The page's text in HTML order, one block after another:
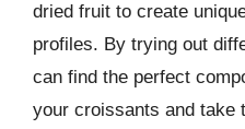
dried fruit to create
profiles. By trying out
can find the perfect
your croissants and take